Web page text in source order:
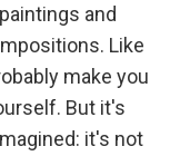
and
Like
make you
But it's
it's not